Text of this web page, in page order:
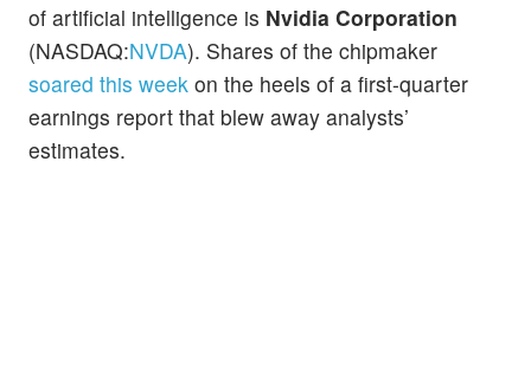
of artificial intelligence is Nvidia Corporation
(NASDAQ:NVDA). Shares of the chipmaker
soared this week on the heels of a first-quarter
earnings report that blew away analysts’
estimates.